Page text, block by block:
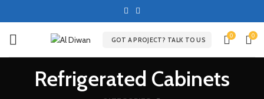
GOT A PROJECT? TALK TO US
0 0
Refrigerated Cabinets